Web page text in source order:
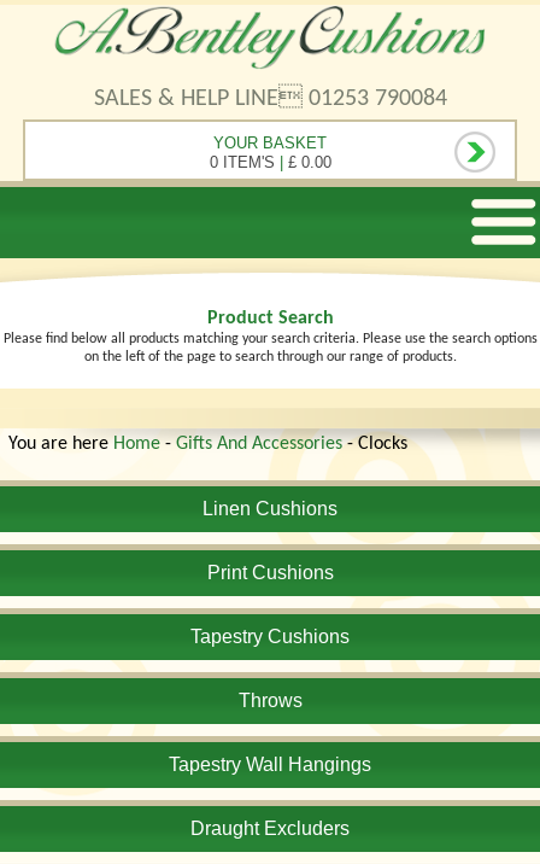
SALES & HELP LINE 01253 790084
YOUR BASKET
0 ITEM'S | £ 0.00
Product Search
Please find below all products matching your search criteria. Please use the search options
on the left of the page to search through our range of products.
You are here Home - Gifts And Accessories- Clocks
Linen Cushions
Print Cushions
Tapestry Cushions
Throws
Tapestry Wall Hangings
Draught Excluders